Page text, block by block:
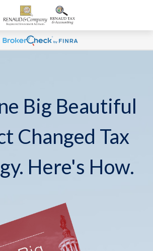
Big Beautiful
Changed Tax
Here's How.